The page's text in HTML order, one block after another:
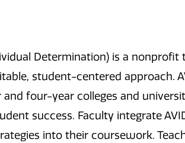
Determination) is a nonprofit
student-centered approach.
four-year colleges and
success. Faculty integrate
into their coursework.